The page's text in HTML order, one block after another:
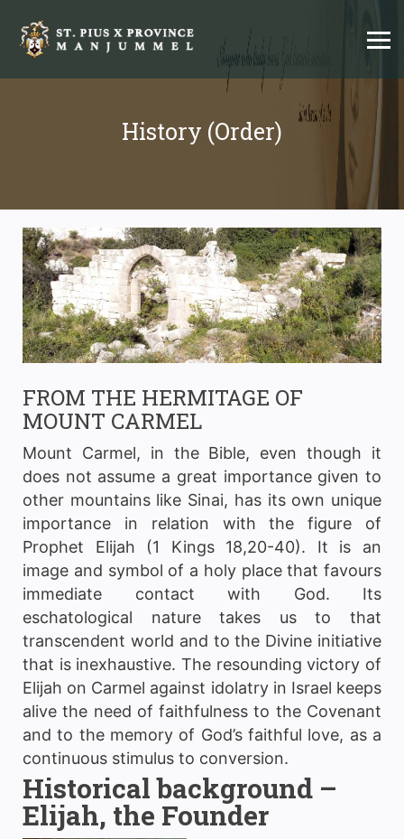
History (Order)
FROM THE HERMITAGE OF
MOUNT CARMEL
Mount Carmel, in the Bible, even though it
does not assume a great importance given to
other mountains like Sinai, has its own unique
importance in relation with the figure of
Prophet Elijah (1 Kings 18,20-40). It is an
image and symbol of a holy place that favours
immediate contact with God. Its
eschatological nature takes us to that
transcendent world and to the Divine initiative
that is inexhaustive. The resounding victory of
Elijah on Carmel against idolatry in Israel keeps
alive the need of faithfulness to the Covenant
and to the memory of God’s faithful love, as a
continuous stimulus to conversion.
Historical background –
Elijah, the Founder